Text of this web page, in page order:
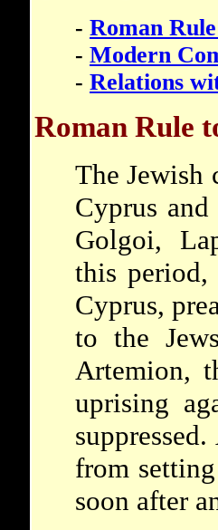
- Roman
- Modern
- Relations
Roman Rule
The Jewish
Cyprus
Golgoi,
this
Cyprus,
to the
Artemion,
uprising
from
soon after